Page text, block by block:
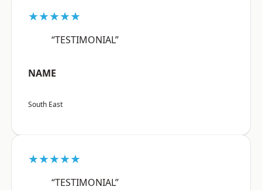
★★★★★
“TESTIMONIAL”
NAME
South East
★★★★★
“TESTIMONIAL”